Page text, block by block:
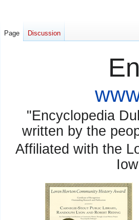
"Encyclopedia
written by the
Affiliated with the
Page Discussion